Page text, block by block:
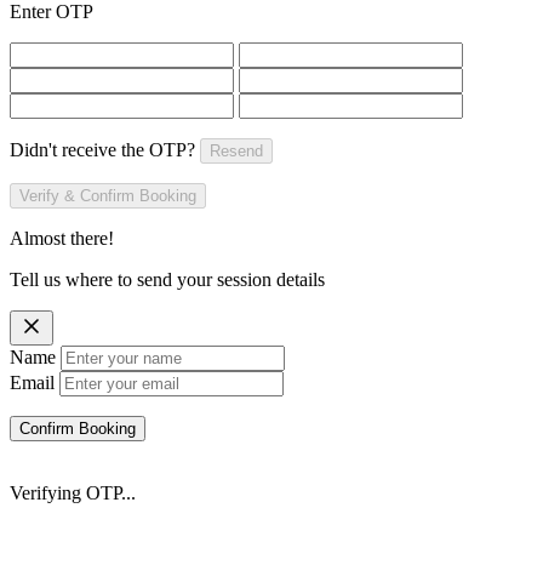
Enter OTP
Didn't receive the OTP? Resend
Verify & Confirm Booking
Almost there!
Tell us where to send your session details
Name
Email
Confirm Booking
Verifying OTP...